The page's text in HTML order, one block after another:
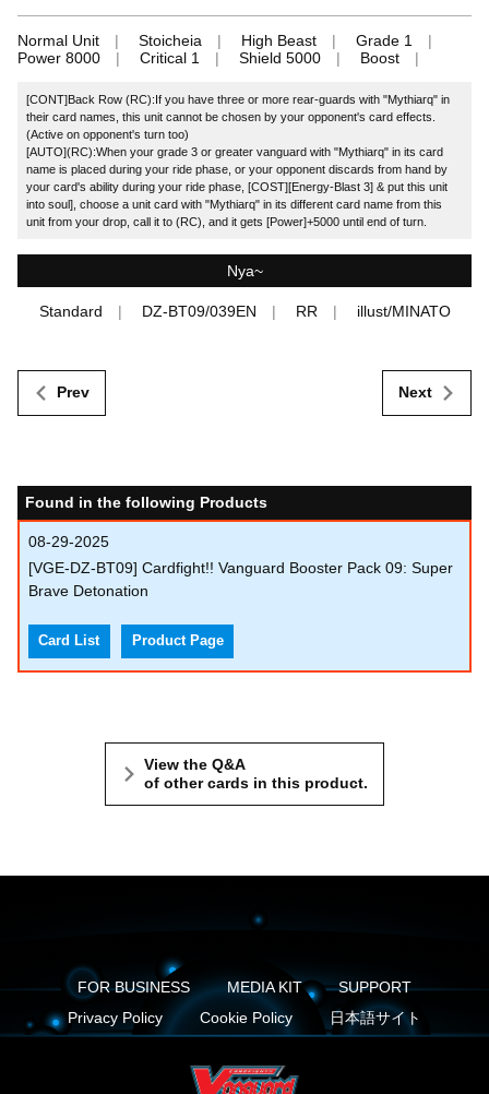
Normal Unit Stoicheia High Beast
Grade 1
Power 8000
Critical 1 Shield 5000 Boost
[CONT]Back Row (RC):If you have three or more rear-guards with "Mythiarq" in
their card names, this unit cannot be chosen by your opponent's card effects.
(Active on opponent's turn too)
[AUTO](RC):When your grade 3 or greater vanguard with "Mythiarq" in its card
name is placed during your ride phase, or your opponent discards from hand by
your card's ability during your ride phase, [COST][Energy-Blast 3] & put this unit
into soul], choose a unit card with "Mythiarq" in its different card name from this
unit from your drop, call it to (RC), and it gets [Power]+5000 until end of turn.
Nya~
Standard DZ-BT09/039EN RR illust/MINATO
Prev Next
Found in the following Products
08-29-2025
[VGE-DZ-BT09] Cardfight!! Vanguard Booster Pack 09: Super
Brave Detonation
Card List Product Page
View the Q&A
of other cards in this product.
FOR BUSINESS MEDIA KIT
SUPPORT
Privacy Policy
Cookie Policy 日本語サイト